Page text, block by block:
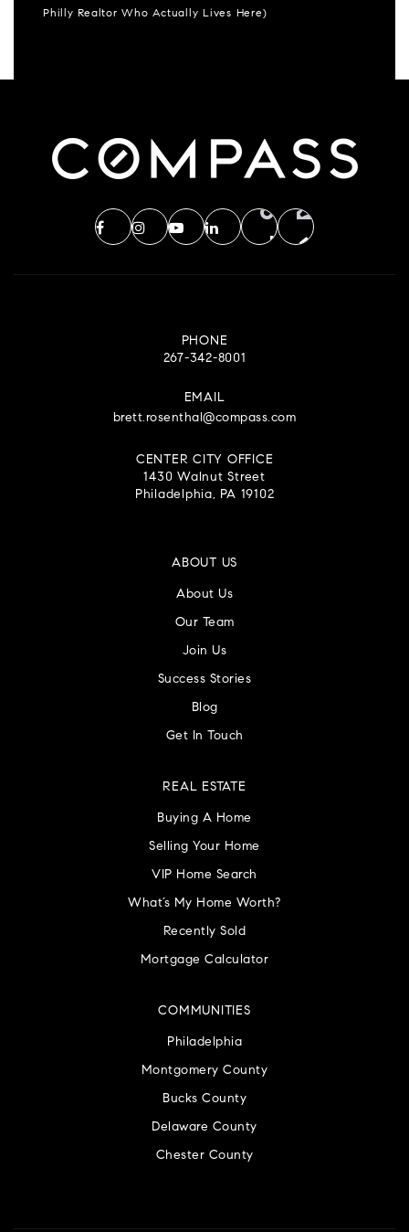
Philly Realtor Who Actually Lives Here)
PHONE
267-342-8001
EMAIL
brett.rosenthal@compass.com
CENTER CITY OFFICE
1430 Walnut Street
Philadelphia, PA 19102
ABOUT US
About Us
Our Team
Join Us
Success Stories
Blog
Get In Touch
COMMUNITIES
Philadelphia
Montgomery County
Bucks County
Delaware County
Chester County
REAL ESTATE
Buying A Home
Selling Your Home
VIP Home Search
What’s My Home Worth?
Recently Sold
Mortgage Calculator